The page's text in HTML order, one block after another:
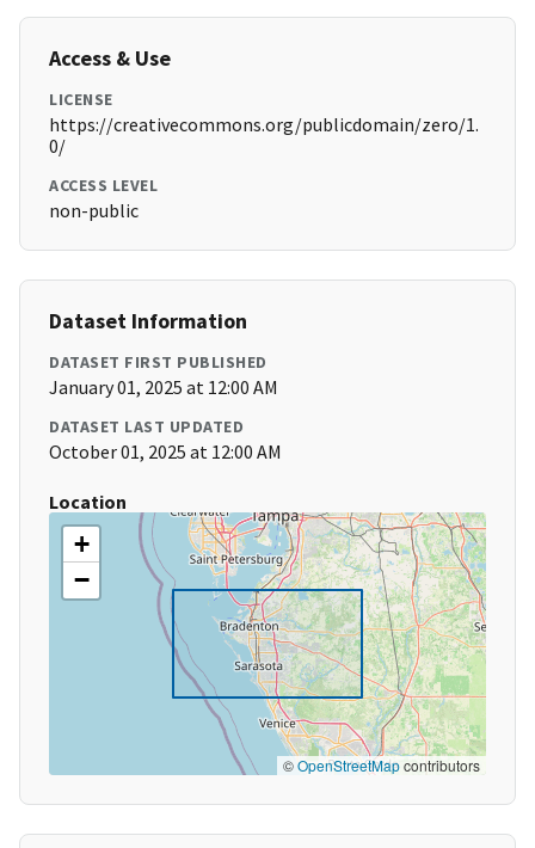
Access & Use
LICENSE
https://creativecommons.org/publicdomain/zero/1.
0/
ACCESS LEVEL
non-public
Dataset Information
DATASET FIRST PUBLISHED
January 01, 2025 at 12:00 AM
DATASET LAST UPDATED
October 01, 2025 at 12:00 AM
Location
+
−
©OpenStreetMapcontributors